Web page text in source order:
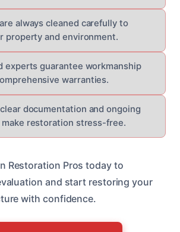
always cleaned carefully to
property and environment.
experts guarantee workmanship
warranties.
documentation and ongoing
restoration stress-free.
Restoration Pros today to
and start restoring your
with confidence.